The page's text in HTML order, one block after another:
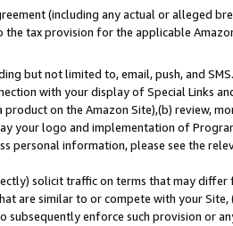
(including any actual or alleged
tax provision for the applicable
but not limited to, email, push, and
with your display of Special Links
on the Amazon Site),(b) review,
your logo and implementation of
personal information, please see the
solicit traffic on terms that may differ
are similar to or compete with your
enforce such provision or